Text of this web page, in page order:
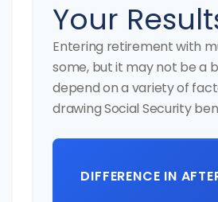
Your
Entering retirement with
some, but it may not be a
depend on a variety of
drawing Social Security
DIFFERENCE IN